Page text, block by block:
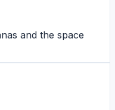
and the space